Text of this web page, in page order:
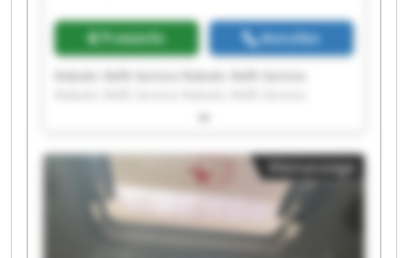
Preisinfo Anrufen
Robotic Refit Service Robotic Refit Service
Robotic Refit Service Robotic Refit Service
Robotic Refit Service Robotic Refit Service
Robotic Refit Service Robotic Refit Service
Robotic Refit Service Robotic Refit Service
Robotic Refit Service Robotic Refit Service
Robotic Refit Service Robotic Refit Service
Kleinanzeige